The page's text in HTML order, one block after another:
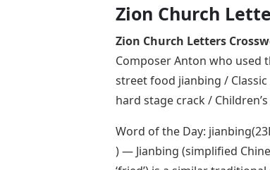
Zion Church
Zion Church Letters
Composer Anton who used
street food jianbing /
hard stage crack /
Word of the Day:
) — Jianbing (simplified